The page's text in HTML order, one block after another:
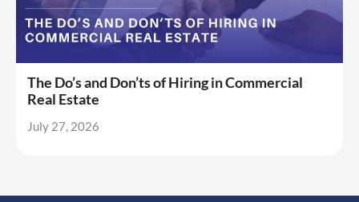
The Do’s and Don’ts of Hiring in Commercial
Real Estate
July 27, 2026